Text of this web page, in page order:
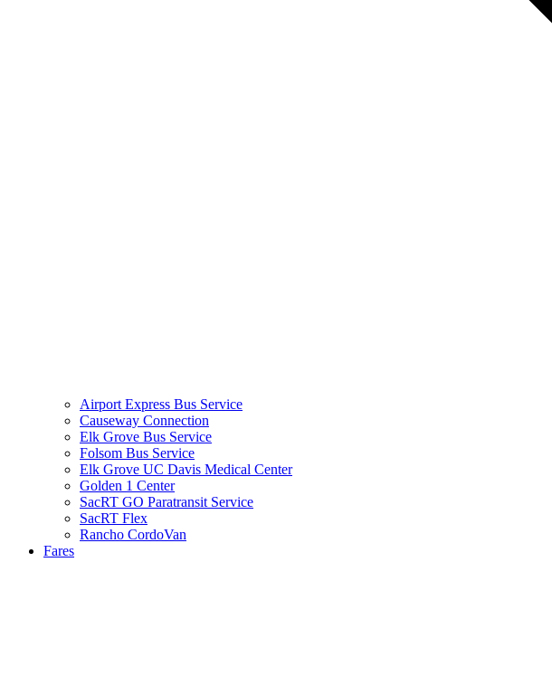
Airport Express Bus Service
Causeway Connection
Elk Grove Bus Service
Folsom Bus Service
Elk Grove UC Davis Medical Center
Golden 1 Center
SacRT GO Paratransit Service
SacRT Flex
Rancho CordoVan
Fares